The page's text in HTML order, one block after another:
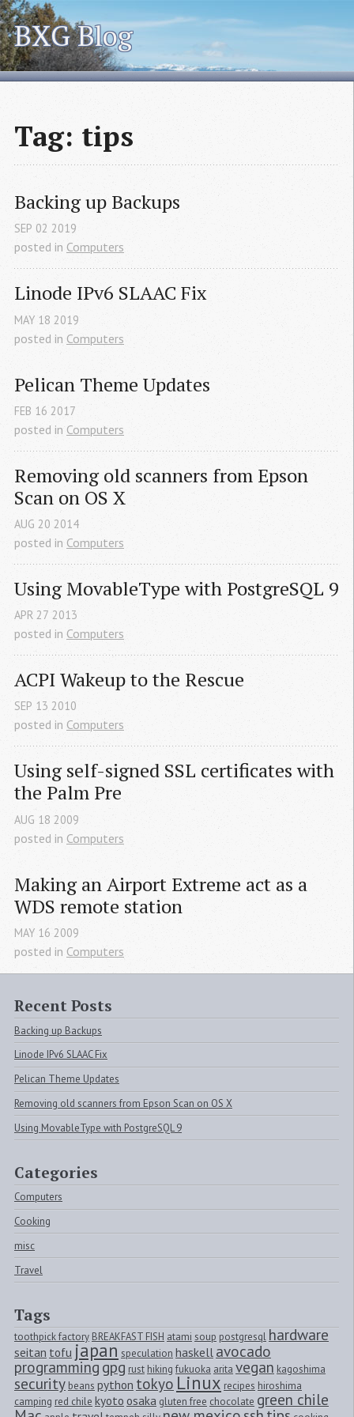
BXG Blog
Tag: tips
Backing up Backups
SEP 02 2019
posted in Computers
Linode IPv6 SLAAC Fix
MAY 18 2019
posted in Computers
Pelican Theme Updates
FEB 16 2017
posted in Computers
Removing old scanners from Epson
Scan on OS X
AUG 20 2014
posted in Computers
Using MovableType with PostgreSQL 9
APR 27 2013
posted in Computers
ACPI Wakeup to the Rescue
SEP 13 2010
posted in Computers
Using self-signed SSL certificates with
the Palm Pre
AUG 18 2009
posted in Computers
WDS remote station
MAY 16 2009
posted in Computers
Recent Posts
Backing up Backups
Linode IPv6 SLAAC Fix
Pelican Theme Updates
Removing old scanners from Epson Scan on OS X
Using MovableType with PostgreSQL 9
Categories
Computers
Cooking
misc
Travel
Tags
toothpick factory BREAKFAST FISH atami soup postgresqlhardware
seitan tofu japan speculation haskell avocado
programminggpg rust hiking fukuoka arita vegan kagoshima
security beans python tokyoLinux recipes hiroshima
camping red chile kyoto osaka gluten free chocolate green chile